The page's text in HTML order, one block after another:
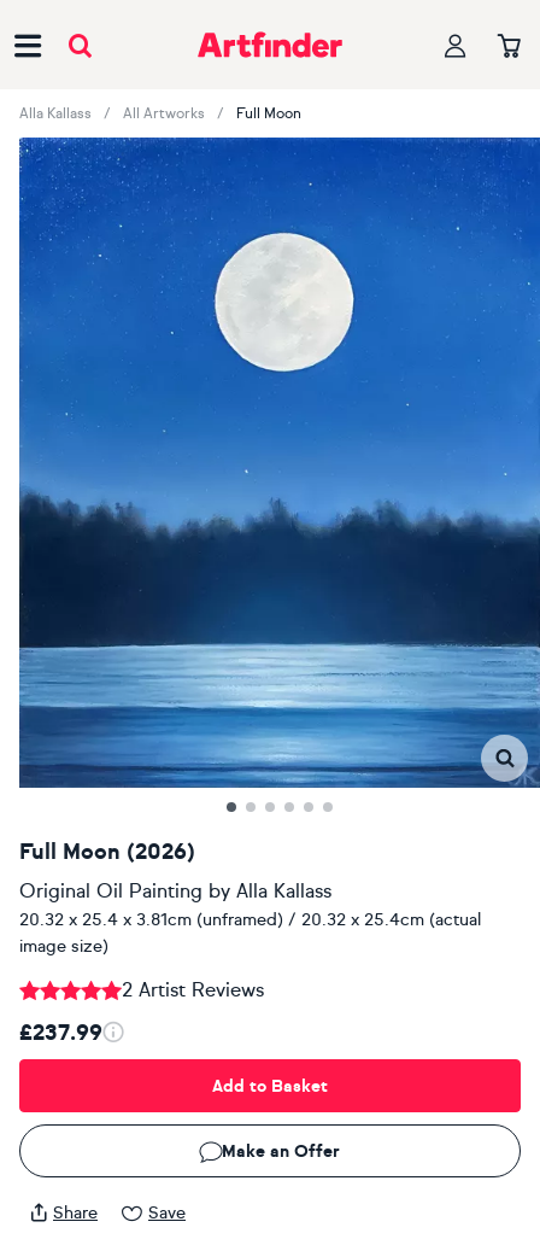
Alla Kallass All Artworks Full Moon
Full Moon (2026)
Original Oil Painting by Alla Kallass
20.32 x 25.4 x 3.81cm (unframed) / 20.32 x 25.4cm (actual
image size)
2 Artist Reviews
£237.99
Add to Basket
Make an Offer
Share Save